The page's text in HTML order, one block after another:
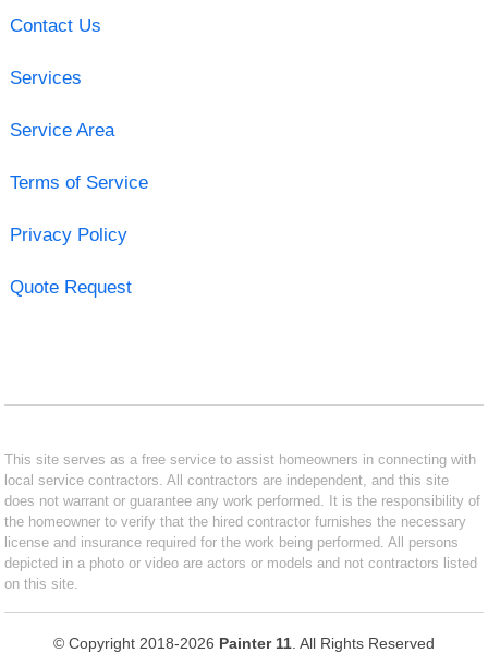
Contact Us
Services
Service Area
Terms of Service
Privacy Policy
Quote Request
This site serves as a free service to assist homeowners in connecting with
local service contractors. All contractors are independent, and this site
does not warrant or guarantee any work performed. It is the responsibility of
the homeowner to verify that the hired contractor furnishes the necessary
license and insurance required for the work being performed. All persons
depicted in a photo or video are actors or models and not contractors listed
on this site.
© Copyright 2018-2026 Painter 11 . All Rights Reserved